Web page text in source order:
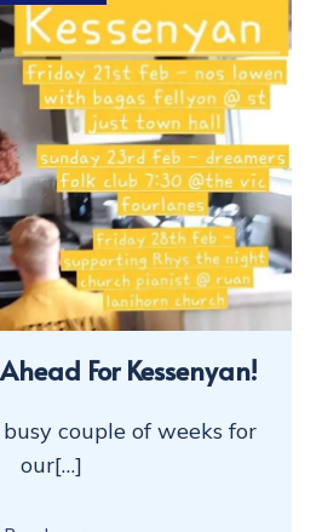
For Kessenyan!
busy couple of weeks for
our[…]